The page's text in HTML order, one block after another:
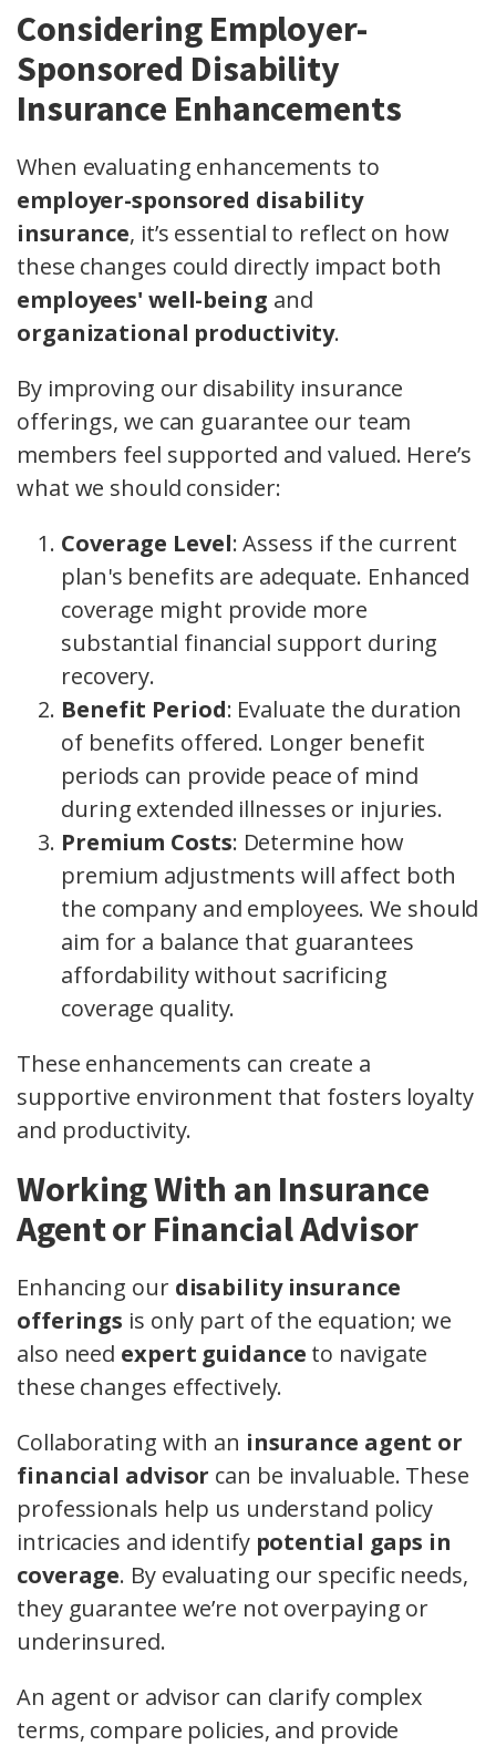
Considering Employer-
Sponsored Disability
Insurance Enhancements
When evaluating enhancements to
employer-sponsored disability
insurance, it’s essential to reflect on how
these changes could directly impact both
employees' well-being and
organizational productivity.
By improving our disability insurance
offerings, we can guarantee our team
members feel supported and valued. Here’s
what we should consider:
Coverage Level: Assess if the current
plan's benefits are adequate. Enhanced
coverage might provide more
substantial financial support during
recovery.
Benefit Period: Evaluate the duration
of benefits offered. Longer benefit
periods can provide peace of mind
during extended illnesses or injuries.
Premium Costs: Determine how
premium adjustments will affect both
the company and employees. We should
aim for a balance that guarantees
affordability without sacrificing
coverage quality.
These enhancements can create a
supportive environment that fosters loyalty
and productivity.
Working With an Insurance
Agent or Financial Advisor
Enhancing our disability insurance
offerings is only part of the equation; we
also need expert guidance to navigate
these changes effectively.
Collaborating with an insurance agent or
financial advisor can be invaluable. These
professionals help us understand policy
intricacies and identify potential gaps in
coverage. By evaluating our specific needs,
they guarantee we’re not overpaying or
underinsured.
An agent or advisor can clarify complex
terms, compare policies, and provide